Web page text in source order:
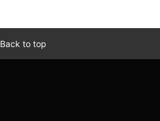
Back to top